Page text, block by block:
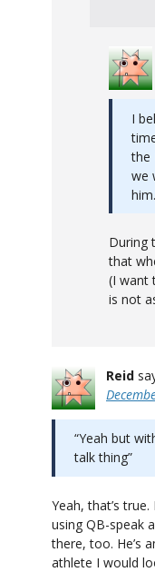
I
the
we
him.
During
that
(I want
is not
Reid
“Yeah but
talk thing”
Yeah, that’s
using QB-speak
there, too. He’s
athlete I would